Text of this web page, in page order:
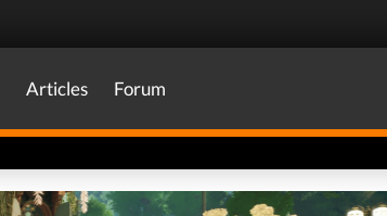
Articles Forum